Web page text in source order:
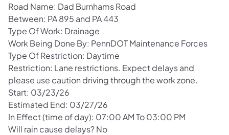
Road Name: Dad Burnhams Road
Between: PA 895 and PA 443
Type Of Work: Drainage
Work Being Done By: PennDOT Maintenance Forces
Type Of Restriction: Daytime
Restriction: Lane restrictions. Expect delays and
please use caution driving through the work zone.
Start: 03/23/26
Estimated End: 03/27/26
In Effect (time of day): 07:00 AM To 03:00 PM
Will rain cause delays? No